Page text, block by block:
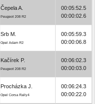
Čepela A.
Peugeot 208 R2
00:05:52.5
00:00:02.6
Srb M.
Opel Adam R2
00:05:59.3
00:00:06.8
Kačírek P.
Peugeot 208 R2
00:06:02.3
00:00:03.0
Procházka J.
Opel Corsa Rally4
00:06:24.3
00:00:22.0